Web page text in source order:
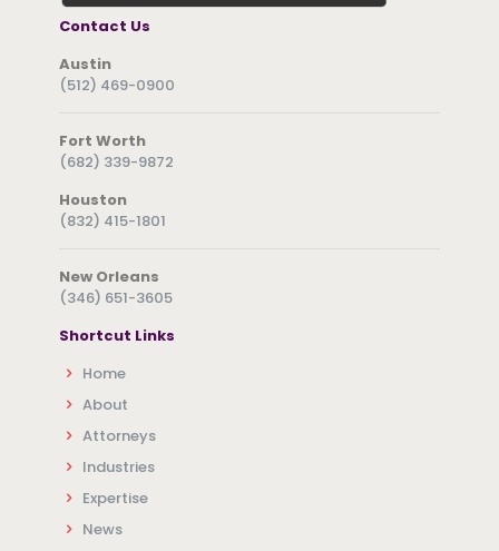
Contact Us
Austin
(512) 469-0900
Fort Worth
(682) 339-9872
Houston
(832) 415-1801
New Orleans
(346) 651-3605
Shortcut Links
Home
About
Attorneys
Industries
Expertise
News